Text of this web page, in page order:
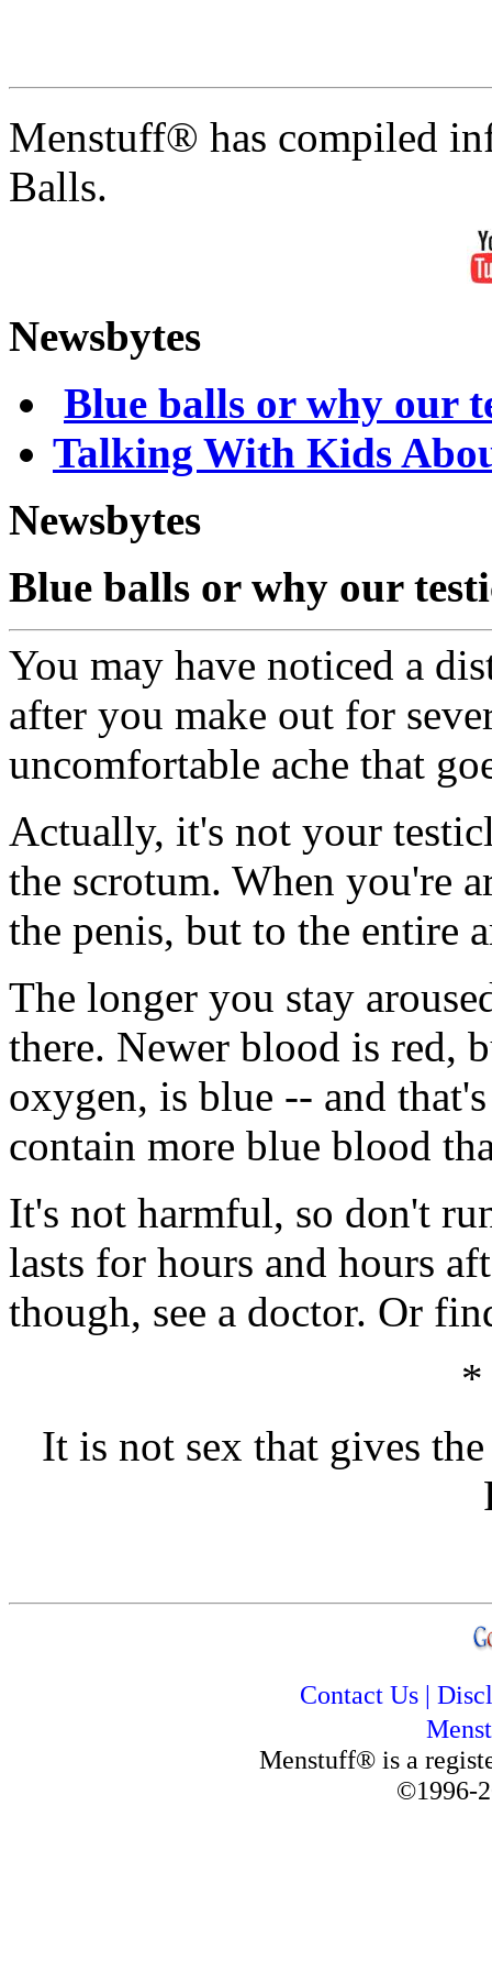
Menstuff® has compiled
Balls.
Newsbytes
Blue balls or why our
Talking With Kids
Newsbytes
Blue balls or why our
You may have noticed a
after you make out for
uncomfortable ache that
Actually, it's not your
the scrotum. When you're
the penis, but to the entire
The longer you stay
there. Newer blood is red,
oxygen, is blue -- and
contain more blue blood
It's not harmful, so don't
lasts for hours and hours
though, see a doctor. Or
It is not sex that gives
Contact Us|
Menstuff® is a
©1996-